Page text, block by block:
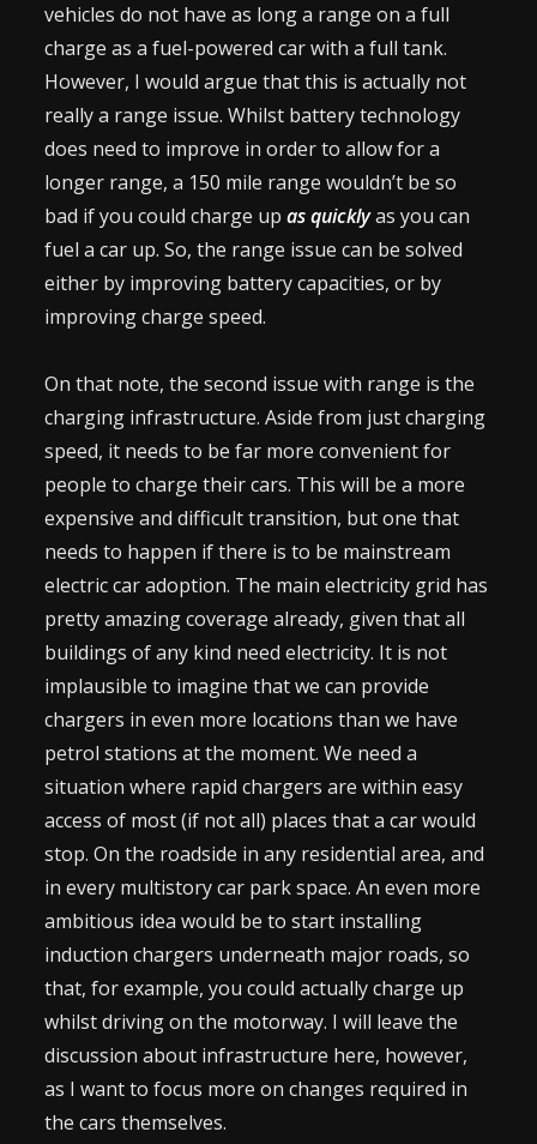
vehicles do not have as long a range on a full
charge as a fuel-powered car with a full tank.
However, I would argue that this is actually not
really a range issue. Whilst battery technology
does need to improve in order to allow for a
longer range, a 150 mile range wouldn’t be so
bad if you could charge upas quicklyas you can
fuel a car up. So, the range issue can be solved
either by improving battery capacities, or by
improving charge speed.
On that note, the second issue with range is the
charging infrastructure. Aside from just charging
speed, it needs to be far more convenient for
people to charge their cars. This will be a more
expensive and difficult transition, but one that
needs to happen if there is to be mainstream
electric car adoption. The main electricity grid has
pretty amazing coverage already, given that all
buildings of any kind need electricity. It is not
implausible to imagine that we can provide
chargers in even more locations than we have
petrol stations at the moment. We need a
situation where rapid chargers are within easy
access of most (if not all) places that a car would
stop. On the roadside in any residential area, and
in every multistory car park space. An even more
ambitious idea would be to start installing
induction chargers underneath major roads, so
that, for example, you could actually charge up
whilst driving on the motorway. I will leave the
discussion about infrastructure here, however,
as I want to focus more on changes required in
the cars themselves.